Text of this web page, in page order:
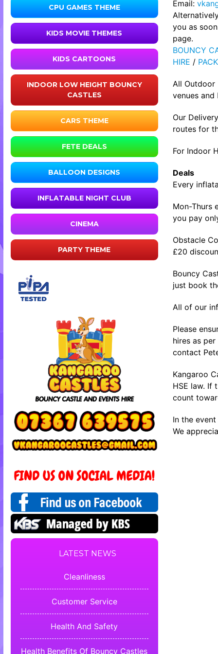
CPU GAMES THEME
KIDS MOVIE THEMES
KIDS CARTOONS
INDOOR LOW HEIGHT BOUNCY
CASTLES
CARS THEME
FETE DEALS
BALLOON DESIGNS
INFLATABLE NIGHT CLUB
CINEMA
PARTY THEME
LATEST NEWS
Cleanliness
Customer Service
Health And Safety
Health Benefits Of Bouncy Castles
Email:
you as
page.
BOUNCY
HIRE /
All Outdoor
venues
Our
routes for
For Indoor
Deals
Every
Mon-Thurs
you pay
Obstacle
£20
Bouncy
just book
All of our
Please
hires as
contact
Kangaroo
HSE law. If
count
In the
We